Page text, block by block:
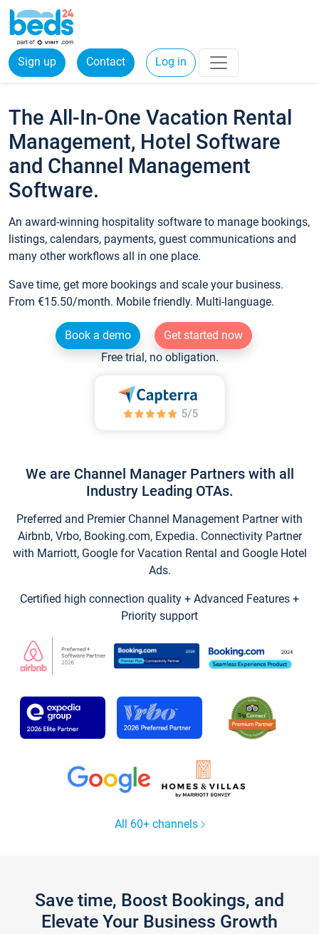
Sign up Contact Log in
The All-In-One Vacation Rental
Management, Hotel Software
and Channel Management
Software.
An award-winning hospitality software to manage bookings,
listings, calendars, payments, guest communications and
many other workflows all in one place.
Save time, get more bookings and scale your business.
From €15.50/month. Mobile friendly. Multi-language.
Book a demo
Get started now
Free trial, no obligation.
We are Channel Manager Partners with all
Industry Leading OTAs.
Preferred and Premier Channel Management Partner with
Airbnb, Vrbo, Booking.com, Expedia. Connectivity Partner
with Marriott, Google for Vacation Rental and Google Hotel
Ads.
Certified high connection quality + Advanced Features +
Priority support
All 60+ channels
Save time, Boost Bookings, and
Elevate Your Business Growth